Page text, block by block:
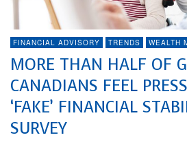
FINANCIAL ADVISORY TRENDS WEALTH
MORE THAN HALF OF
CANADIANS FEEL
‘FAKE’ FINANCIAL
SURVEY